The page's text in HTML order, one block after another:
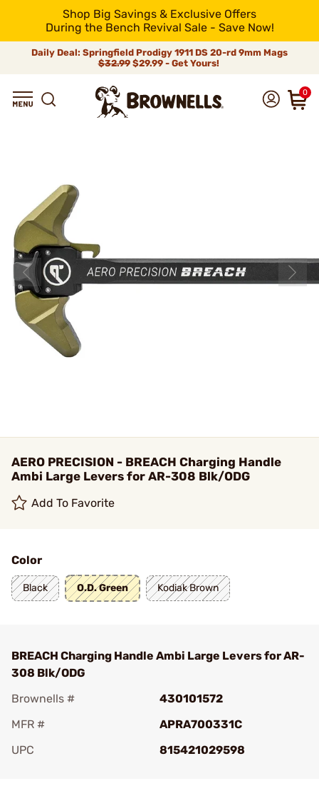
Shop Big Savings & Exclusive Offers
During the Bench Revival Sale - Save Now!
Daily Deal: Springfield Prodigy 1911 DS 20-rd 9mm Mags
$32.99$29.99 - Get Yours!
0
AERO PRECISION - BREACH Charging Handle
Ambi Large Levers for AR-308 Blk/ODG
Add To Favorite
Color
Black O.D. Green Kodiak Brown
BREACH Charging Handle Ambi Large Levers for AR-
308 Blk/ODG
Brownells #
430101572
MFR #
APRA700331C
UPC
815421029598